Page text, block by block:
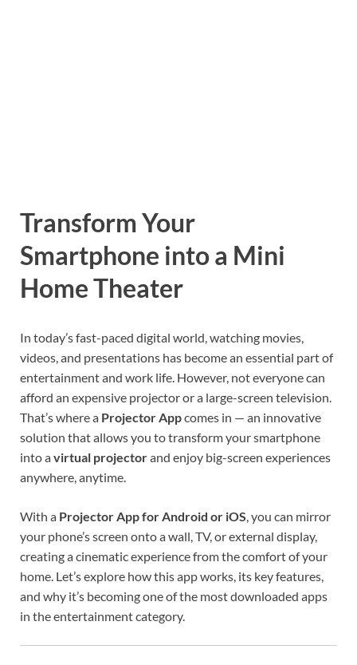
Transform Your
Smartphone into a Mini
Home Theater
In today’s fast-paced digital world, watching movies,
videos, and presentations has become an essential part of
entertainment and work life. However, not everyone can
afford an expensive projector or a large-screen television.
That’s where a Projector Appcomes in — an innovative
solution that allows you to transform your smartphone
into avirtual projectorand enjoy big-screen experiences
anywhere, anytime.
With a Projector App for Android or iOS , you can mirror
your phone’s screen onto a wall, TV, or external display,
creating a cinematic experience from the comfort of your
home. Let’s explore how this app works, its key features,
and why it’s becoming one of the most downloaded apps
in the entertainment category.